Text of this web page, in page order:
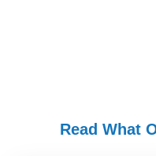
Read What